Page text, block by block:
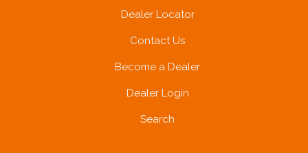
Dealer Locator
Contact Us
Become a Dealer
Dealer Login
Search